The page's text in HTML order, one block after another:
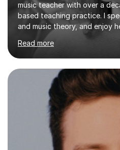
music teacher with over a
based teaching practice. I
and music theory, and enjoy
their musical skill, creativity,
First-Class Bachelor's degree
Master’s degree in
currently studying for a PhD
academic background gives
of both practical and
integrate into all of my
Read more